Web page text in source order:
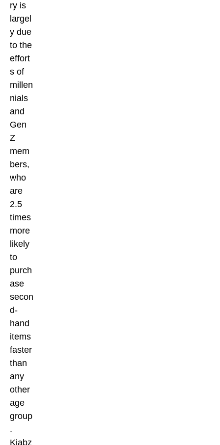
ry is
largel
y due
to the
effort
s of
millen
nials
and
Gen
Z
mem
bers,
who
are
2.5
times
more
likely
to
purch
ase
secon
d-
hand
items
faster
than
any
other
age
group
.
Kiabz